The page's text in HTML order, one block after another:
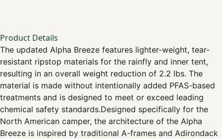
Product Details
The updated Alpha Breeze features lighter-weight, tear-
resistant ripstop materials for the rainfly and inner tent,
resulting in an overall weight reduction of 2.2 lbs. The
material is made without intentionally added PFAS-based
treatments and is designed to meet or exceed leading
chemical safety standards.Designed specifically for the
North American camper, the architecture of the Alpha
Breeze is inspired by traditional A-frames and Adirondack